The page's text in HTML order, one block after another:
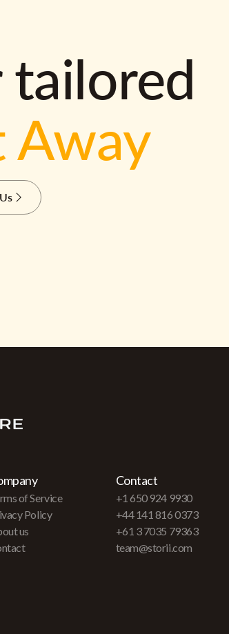
tailored
Away
of Service
Policy
us
Contact
+1 650 924 9930
+44 141 816 0373
+61 3 7035 79363
team@storii.com